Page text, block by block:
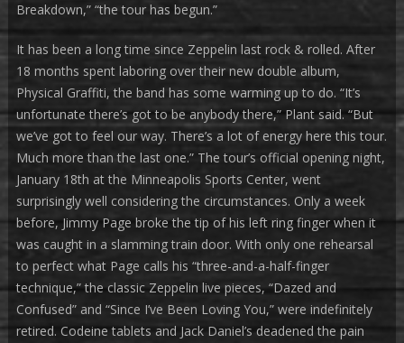
Breakdown,” “the tour has begun.”
It has been a long time since Zeppelin last rock & rolled. After
18 months spent laboring over their new double album,
Physical Graffiti, the band has some warming up to do. “It’s
unfortunate there’s got to be anybody there,” Plant said. “But
we’ve got to feel our way. There’s a lot of energy here this tour.
Much more than the last one.” The tour’s official opening night,
January 18th at the Minneapolis Sports Center, went
surprisingly well considering the circumstances. Only a week
before, Jimmy Page broke the tip of his left ring finger when it
was caught in a slamming train door. With only one rehearsal
to perfect what Page calls his “three-and-a-half-finger
technique,” the classic Zeppelin live pieces, “Dazed and
Confused” and “Since I’ve Been Loving You,” were indefinitely
retired. Codeine tablets and Jack Daniel’s deadened the pain